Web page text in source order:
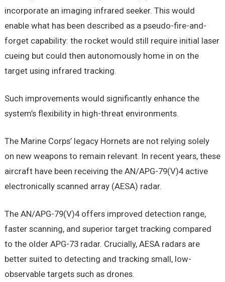
incorporate an imaging infrared seeker. This would
enable what has been described as a pseudo-fire-and-
forget capability: the rocket would still require initial laser
cueing but could then autonomously home in on the
target using infrared tracking.
Such improvements would significantly enhance the
system’s flexibility in high-threat environments.
The Marine Corps’ legacy Hornets are not relying solely
on new weapons to remain relevant. In recent years, these
aircraft have been receiving the AN/APG-79(V)4 active
electronically scanned array (AESA) radar.
The AN/APG-79(V)4 offers improved detection range,
faster scanning, and superior target tracking compared
to the older APG-73 radar. Crucially, AESA radars are
better suited to detecting and tracking small, low-
observable targets such as drones.